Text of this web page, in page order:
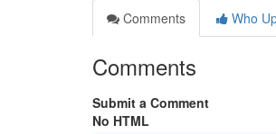
Comments
Who
Comments
Submit a Comment
No HTML